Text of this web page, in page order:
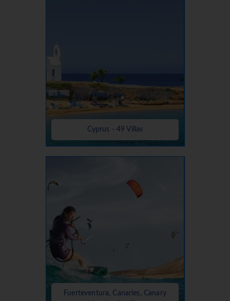
Cyprus - 49 Villas
Fuerteventura, Canaries, Canary